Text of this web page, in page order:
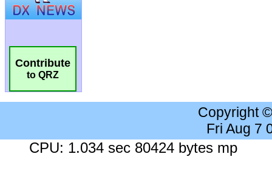
Contribute
to QRZ
Copyright
Fri Aug 7
CPU: 1.034 sec 80424 bytes mp